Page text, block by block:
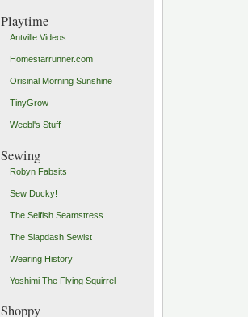
Playtime
Antville Videos
Homestarrunner.com
Orisinal Morning Sunshine
TinyGrow
Weebl's Stuff
Sewing
Robyn Fabsits
Sew Ducky!
The Selfish Seamstress
The Slapdash Sewist
Wearing History
Yoshimi The Flying Squirrel
Shoppy